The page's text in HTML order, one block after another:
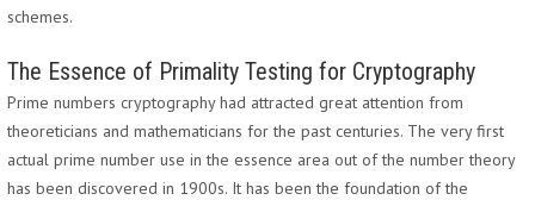
schemes.
The Essence of Primality Testing for Cryptography
Prime numbers cryptography had attracted great attention from
theoreticians and mathematicians for the past centuries. The very first
actual prime number use in the essence area out of the number theory
has been discovered in 1900s. It has been the foundation of the